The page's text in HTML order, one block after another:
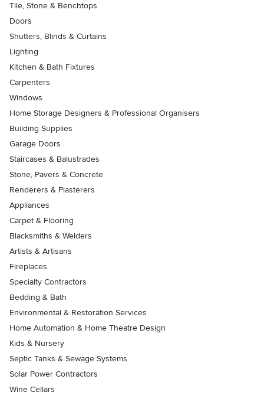
Tile, Stone & Benchtops
Doors
Shutters, Blinds & Curtains
Lighting
Kitchen & Bath Fixtures
Carpenters
Windows
Home Storage Designers & Professional Organisers
Building Supplies
Garage Doors
Staircases & Balustrades
Stone, Pavers & Concrete
Renderers & Plasterers
Appliances
Carpet & Flooring
Blacksmiths & Welders
Artists & Artisans
Fireplaces
Specialty Contractors
Bedding & Bath
Environmental & Restoration Services
Home Automation & Home Theatre Design
Kids & Nursery
Septic Tanks & Sewage Systems
Solar Power Contractors
Wine Cellars